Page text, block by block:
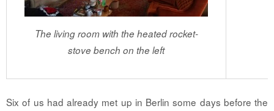
The living room with the heated rocket-
stove bench on the left
Six of us had already met up in Berlin some days before the